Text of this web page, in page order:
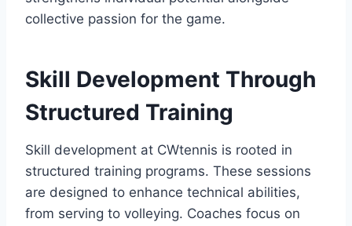
collective passion for the game.
Skill Development Through
Structured Training
Skill development at CWtennis is rooted in
structured training programs. These sessions
are designed to enhance technical abilities,
from serving to volleying. Coaches focus on